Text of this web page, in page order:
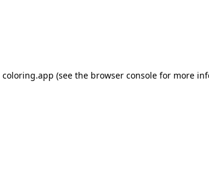
coloring.app (see the browser consolefor more